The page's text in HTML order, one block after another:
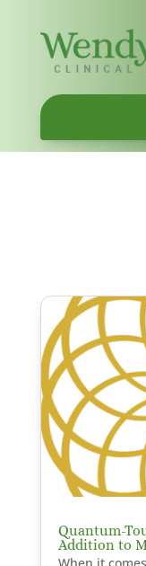
Quantum-
Addition to